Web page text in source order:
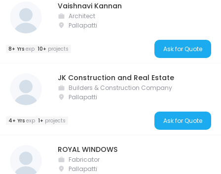
Vaishnavi Kannan
Architect
Pallapatti
8+ Yrs exp 10+ projects Ask for Quote
JK Construction and Real Estate
Builders & Construction Company
Pallapatti
4+ Yrs exp 1+ projects Ask for Quote
ROYAL WINDOWS
Fabricator
Pallapatti